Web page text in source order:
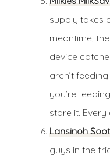
supply takes
meantime,
device
aren’t
you’re
store it.
Lansinoh
guys in the